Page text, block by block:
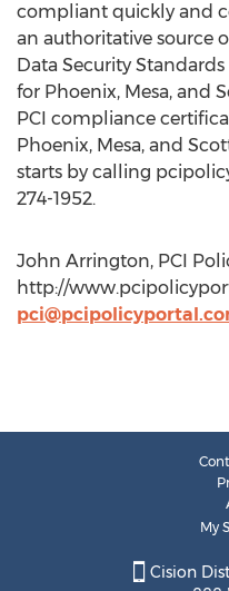
compliant quickly and
an authoritative source
Data Security Standards
for Phoenix, Mesa, and
PCI compliance
Phoenix, Mesa, and
starts by calling
274-1952.
John Arrington, PCI
http://
My
Cision